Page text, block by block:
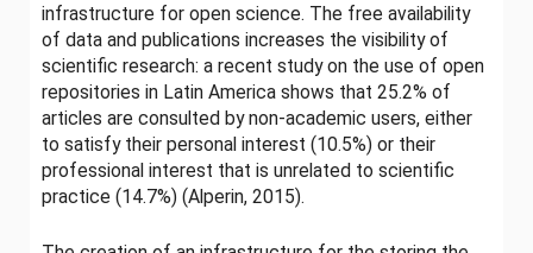
infrastructure for open science. The free availability
of data and publications increases the visibility of
scientific research: a recent study on the use of open
repositories in Latin America shows that 25.2% of
articles are consulted by non-academic users, either
to satisfy their personal interest (10.5%) or their
professional interest that is unrelated to scientific
practice (14.7%) (Alperin, 2015).